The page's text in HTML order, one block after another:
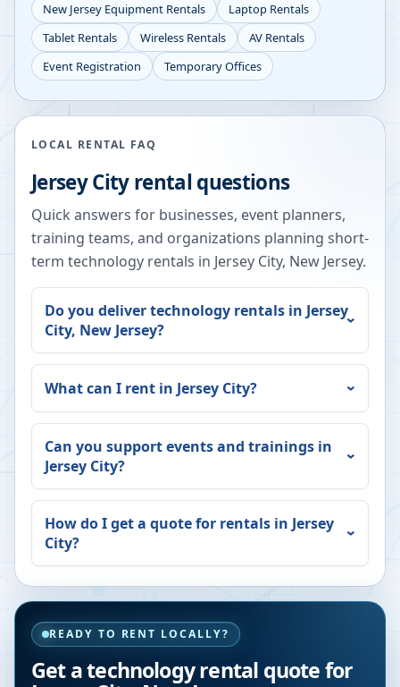
New Jersey Equipment Rentals
Laptop Rentals
Tablet Rentals
Wireless Rentals
AV Rentals
Event Registration
Temporary Offices
LOCAL RENTAL FAQ
Jersey Cityrental questions
Quick answers for businesses, event planners,
training teams, and organizations planning short-
term technology rentals in Jersey City, New Jersey.
Do you deliver technology rentals in Jersey
City, New Jersey?
What can I rent in Jersey City?
Can you support events and trainings in
Jersey City?
How do I get a quote for rentals in Jersey
City?
READY TO RENT LOCALLY?
Get a technology rental quote for